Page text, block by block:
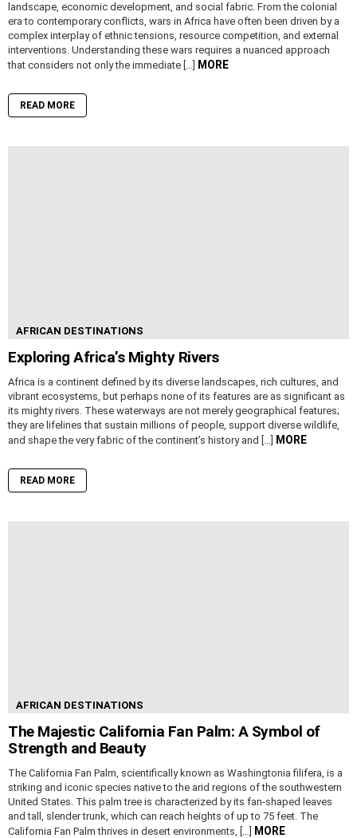
landscape, economic development, and social fabric. From the colonial
era to contemporary conflicts, wars in Africa have often been driven by a
complex interplay of ethnic tensions, resource competition, and external
interventions. Understanding these wars requires a nuanced approach
that considers not only the immediate […]
MORE
READ MORE
AFRICAN DESTINATIONS
Exploring Africa’s Mighty Rivers
Africa is a continent defined by its diverse landscapes, rich cultures, and
vibrant ecosystems, but perhaps none of its features are as significant as
its mighty rivers. These waterways are not merely geographical features;
they are lifelines that sustain millions of people, support diverse wildlife,
and shape the very fabric of the continent’s history and […] MORE
READ MORE
AFRICAN DESTINATIONS
The Majestic California Fan Palm: A Symbol of
Strength and Beauty
The California Fan Palm, scientifically known as Washingtonia filifera, is a
striking and iconic species native to the arid regions of the southwestern
United States. This palm tree is characterized by its fan-shaped leaves
and tall, slender trunk, which can reach heights of up to 75 feet. The
California Fan Palm thrives in desert environments, […] MORE